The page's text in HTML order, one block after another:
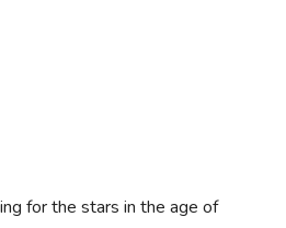
for the stars in the age of